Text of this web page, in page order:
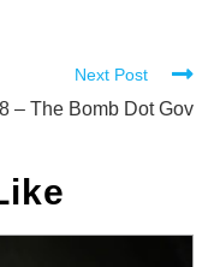
Next Post
– The Bomb Dot Gov